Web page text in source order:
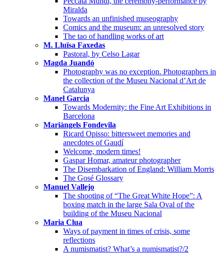
Miralda
Towards an unfinished museography
Comics and the museum: an unresolved story
The tao of handling works of art
M. Lluïsa Faxedas
Pastoral, by Celso Lagar
Magda Juandó
Photography was no exception. Photographers in
the collection of the Museu Nacional d’Art de
Catalunya
Manel Garcia
Towards Modernity: the Fine Art Exhibitions in
Barcelona
Mariàngels Fondevila
Ricard Opisso: bittersweet memories and
anecdotes of Gaudí
Welcome, modern times!
Gaspar Homar, amateur photographer
The Disembarkation of England: William Morris
The Gosé Glossary
Manuel Vallejo
The shooting of “The Great White Hope”: A
boxing match in the large Sala Oval of the
building of the Museu Nacional
Maria Clua
Ways of payment in times of crisis, some
reflections
A numismatist? What’s a numismatist?/2